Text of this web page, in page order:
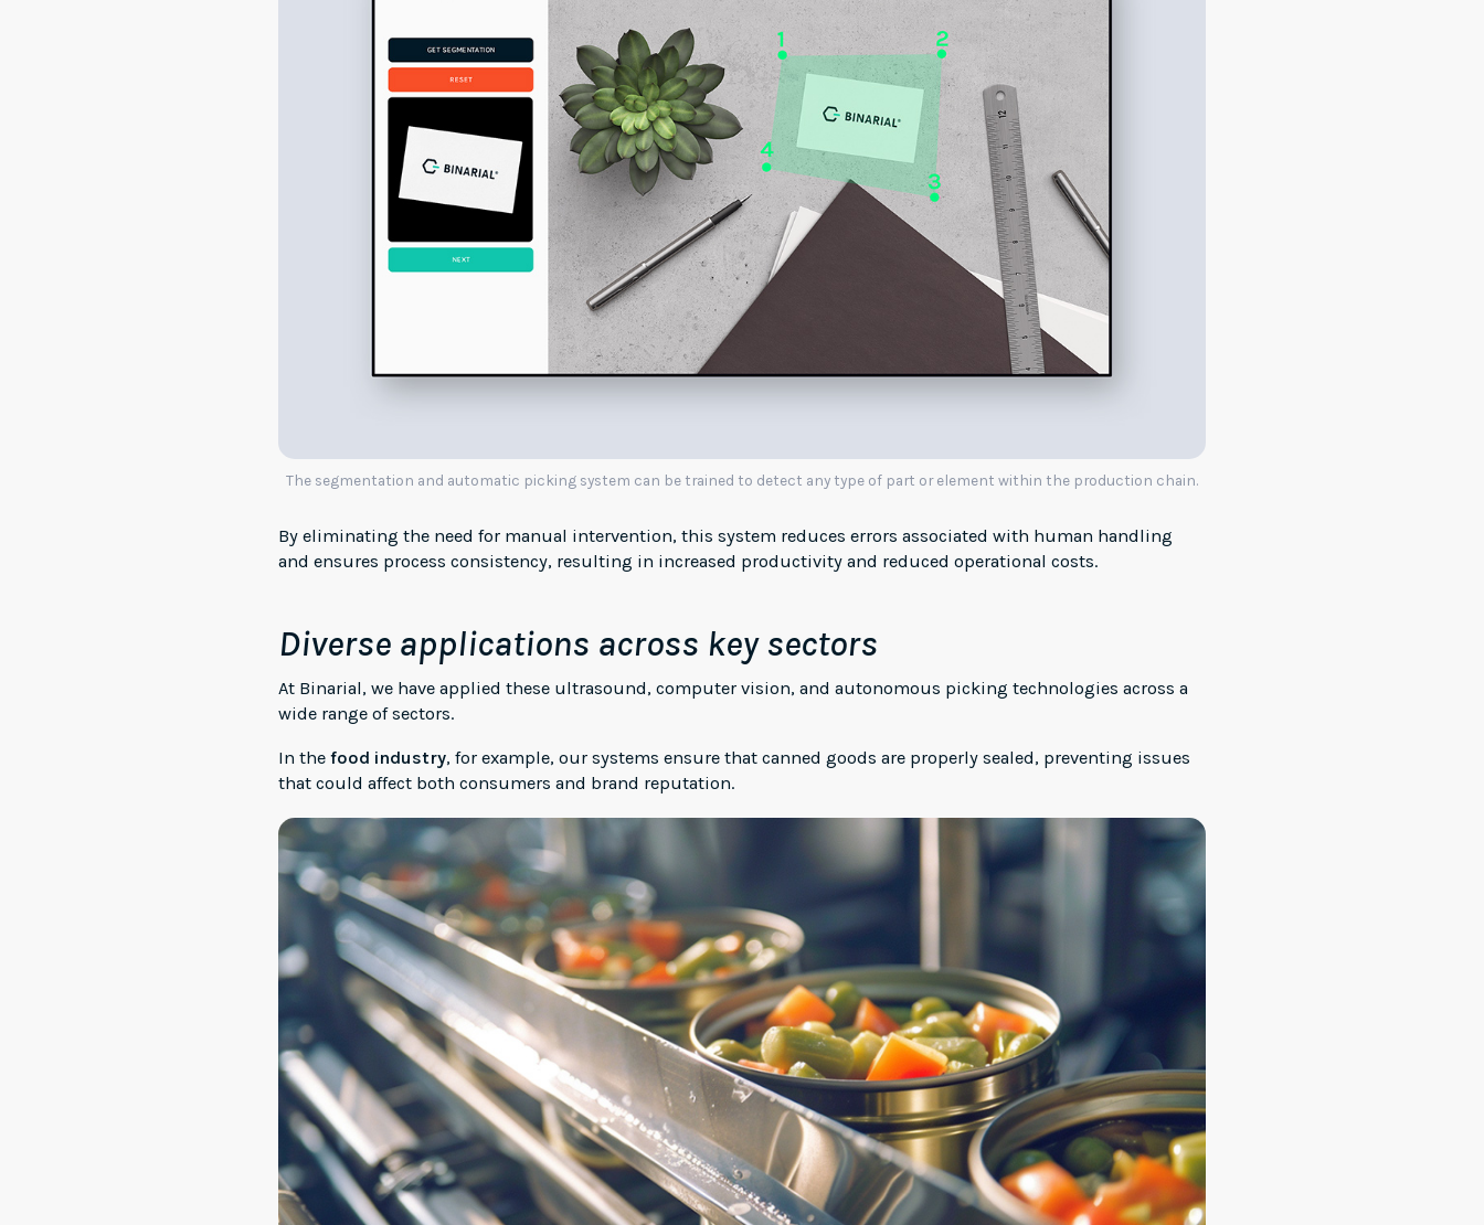
The segmentation and automatic picking system can be trained to detect any type of part or element within the production chain.
By eliminating the need for manual intervention, this system reduces errors associated with human handling
and ensures process consistency, resulting in increased productivity and reduced operational costs.
Diverse applications across key sectors
At Binarial, we have applied these ultrasound, computer vision, and autonomous picking technologies across a
wide range of sectors.
In the food industry, for example, our systems ensure that canned goods are properly sealed, preventing issues
that could affect both consumers and brand reputation.